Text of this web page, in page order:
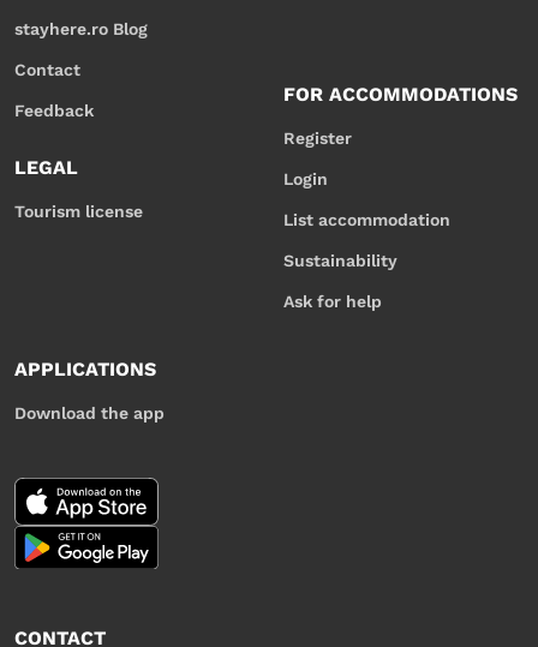
stayhere.ro Blog
Contact
Feedback
LEGAL
Tourism license
FOR ACCOMMODATIONS
Register
Login
List accommodation
Sustainability
Ask for help
APPLICATIONS
Download the app
CONTACT